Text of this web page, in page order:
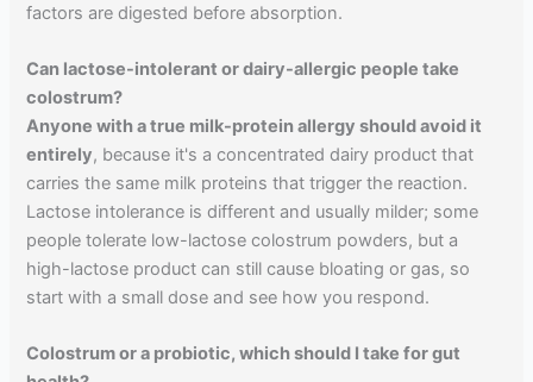
factors are digested before absorption.
Can lactose-intolerant or dairy-allergic people take
colostrum?
Anyone with a true milk-protein allergy should avoid it
entirely, because it's a concentrated dairy product that
carries the same milk proteins that trigger the reaction.
Lactose intolerance is different and usually milder; some
people tolerate low-lactose colostrum powders, but a
high-lactose product can still cause bloating or gas, so
start with a small dose and see how you respond.
Colostrum or a probiotic, which should I take for gut